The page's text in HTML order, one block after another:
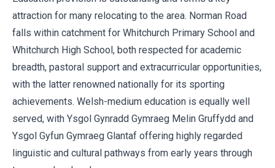
attraction for many relocating to the area. Norman Road
falls within catchment for Whitchurch Primary School and
Whitchurch High School, both respected for academic
breadth, pastoral support and extracurricular opportunities,
with the latter renowned nationally for its sporting
achievements. Welsh-medium education is equally well
served, with Ysgol Gynradd Gymraeg Melin Gruffydd and
Ysgol Gyfun Gymraeg Glantaf offering highly regarded
linguistic and cultural pathways from early years through